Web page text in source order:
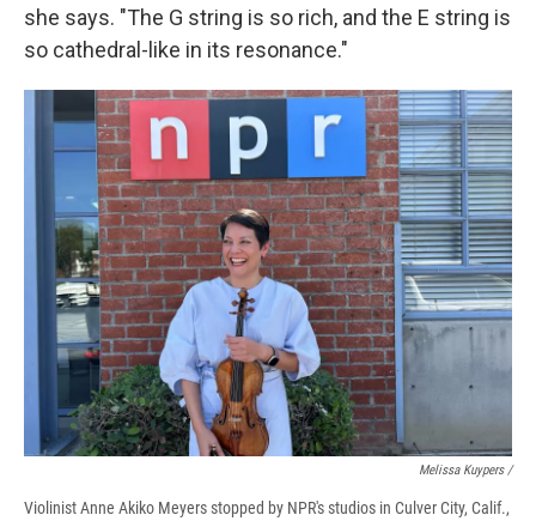
she says. "The G string is so rich, and the E string is
so cathedral-like in its resonance."
Melissa Kuypers /
Violinist Anne Akiko Meyers stopped by NPR's studios in Culver City, Calif.,